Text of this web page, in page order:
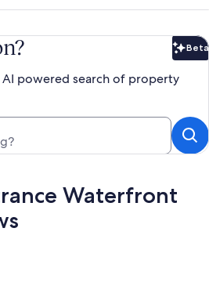
Beta
powered search of property
Waterfront